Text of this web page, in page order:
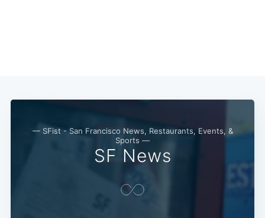
— SFist - San Francisco News, Restaurants, Events, &
Sports —
SF News